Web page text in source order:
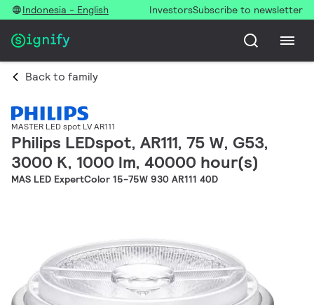
Indonesia - English InvestorsSubscribe to newsletter
Back to family
MASTER LED spot LV AR111
Philips LEDspot, AR111, 75 W, G53,
3000 K, 1000 lm, 40000 hour(s)
MAS LED ExpertColor 15-75W 930 AR111 40D